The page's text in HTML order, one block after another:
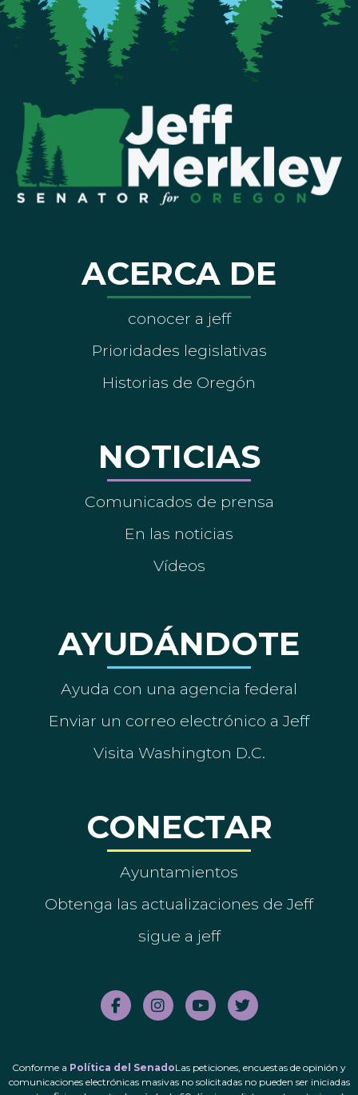
ACERCA DE
conocer a jeff
Prioridades legislativas
Historias de Oregón
NOTICIAS
Comunicados de prensa
En las noticias
Vídeos
AYUDÁNDOTE
Ayuda con una agencia federal
Enviar un correo electrónico a Jeff
Visita Washington D.C.
CONECTAR
Ayuntamientos
Obtenga las actualizaciones de Jeff
sigue a jeff
Conforme a Política del SenadoLas peticiones, encuestas de opinión y
comunicaciones electrónicas masivas no solicitadas no pueden ser iniciadas